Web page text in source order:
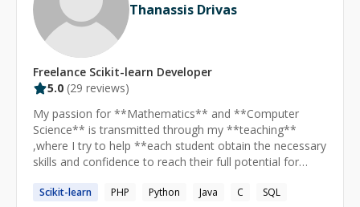
Thanassis Drivas
Freelance Scikit-learn Developer
5.0 (29 reviews)
My passion for **Mathematics** and **Computer
Science** is transmitted through my **teaching**
,where I try to help **each student obtain the necessary
skills and confidence to reach their full potential for
not only to **encourage** each student to engage
Scikit-learn PHP Python Java C
SQL